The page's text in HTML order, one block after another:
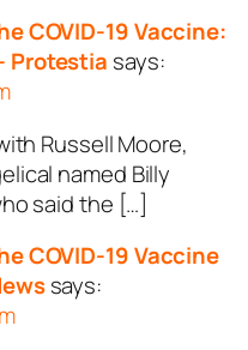
COVID-19 Vaccine:
Protestia says:
Russell Moore,
named Billy
said the […]
COVID-19 Vaccine
says: